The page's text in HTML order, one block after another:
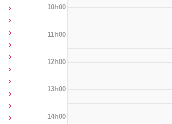
10h00
11h00
12h00
13h00
14h00